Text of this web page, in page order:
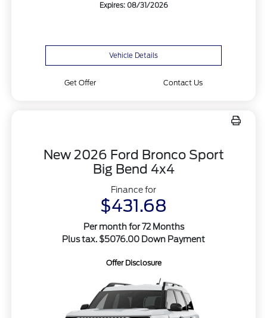
Expires: 08/31/2026
Vehicle Details
Get Offer Contact Us
New 2026 Ford Bronco Sport
Big Bend 4x4
Finance for
$431.68
Per month for 72 Months
Plus tax. $5076.00 Down Payment
Offer Disclosure